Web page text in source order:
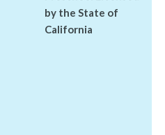
by the State of
California